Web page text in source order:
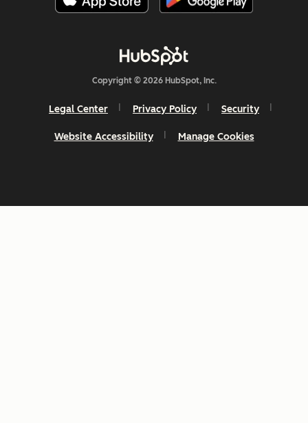
Copyright © 2026 HubSpot, Inc.
Legal Center Privacy Policy Security
Website Accessibility Manage Cookies